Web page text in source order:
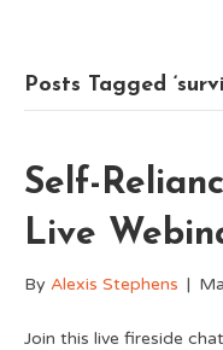
Posts Tagged
Self-
Live
By Alexis Stephens |
Join this live fireside